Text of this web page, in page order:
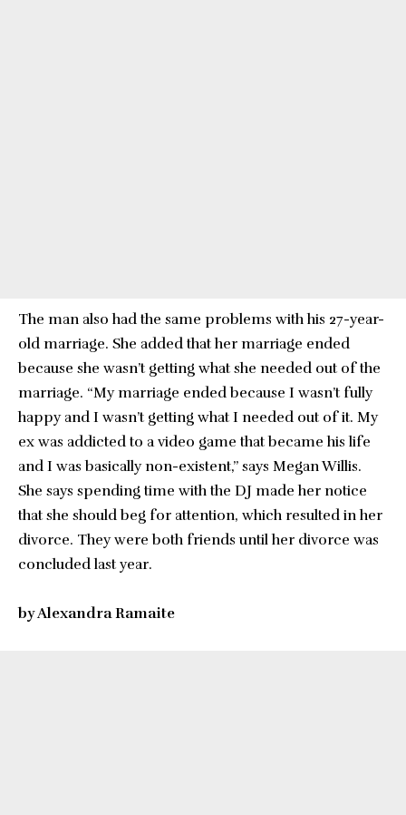
The man also had the same problems with his 27-year-
old marriage. She added that her marriage ended
because she wasn’t getting what she needed out of the
marriage. “My marriage ended because I wasn’t fully
happy and I wasn’t getting what I needed out of it. My
ex was addicted to a video game that became his life
and I was basically non-existent,” says Megan Willis.
She says spending time with the DJ made her notice
that she should beg for attention, which resulted in her
divorce. They were both friends until her divorce was
concluded last year.
by Alexandra Ramaite